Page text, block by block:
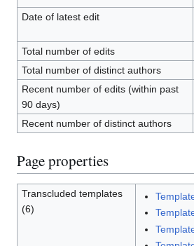
Date of latest edit
Total number of edits
Total number of distinct authors
Recent number of edits (within past
90 days)
Recent number of distinct authors
Page properties
Transcluded templates
(6)